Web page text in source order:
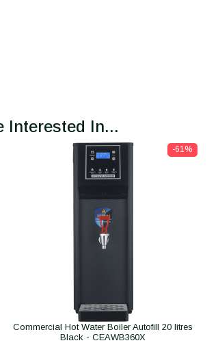
Interested In...
-61%
Commercial Hot Water Boiler Autofill 20 litres
Black - CEAWB360X